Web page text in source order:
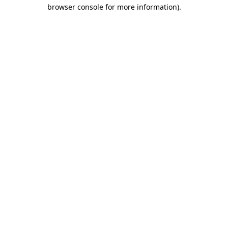
browser console for more information).